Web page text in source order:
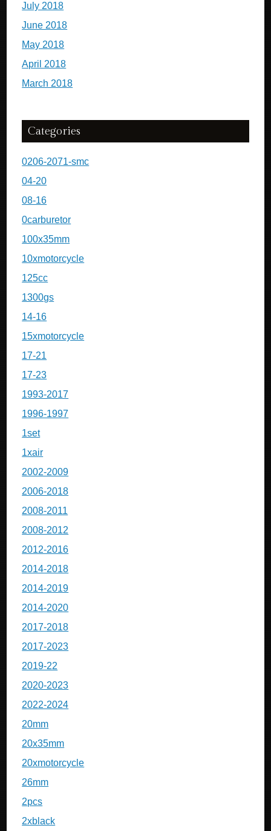
July 2018
June 2018
May 2018
April 2018
March 2018
Categories
0206-2071-smc
04-20
08-16
0carburetor
100x35mm
10xmotorcycle
125cc
1300gs
14-16
15xmotorcycle
17-21
17-23
1993-2017
1996-1997
1set
1xair
2002-2009
2006-2018
2008-2011
2008-2012
2012-2016
2014-2018
2014-2019
2014-2020
2017-2018
2017-2023
2019-22
2020-2023
2022-2024
20mm
20x35mm
20xmotorcycle
26mm
2pcs
2xblack